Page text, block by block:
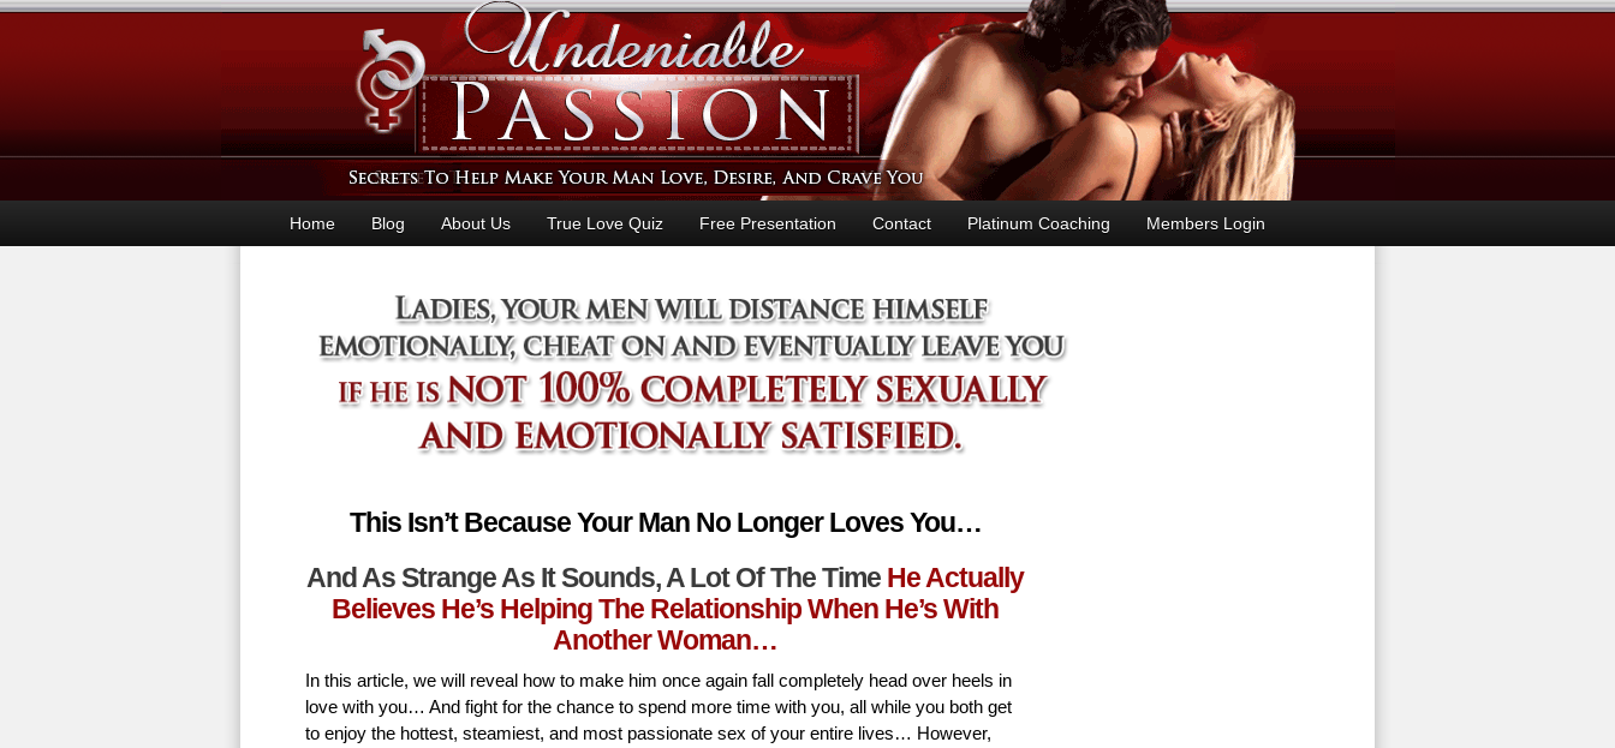
Home Blog About Us True Love Quiz Free Presentation Contact Platinum Coaching Members Login
This Isn’t Because Your Man No Longer Loves You…
And As Strange As It Sounds, A Lot Of The Time He Actually
Believes He’s Helping The Relationship When He’s With
Another Woman…
In this article, we will reveal how to make him once again fall completely head over heels in
love with you… And fight for the chance to spend more time with you, all while you both get
to enjoy the hottest, steamiest, and most passionate sex of your entire lives… However,